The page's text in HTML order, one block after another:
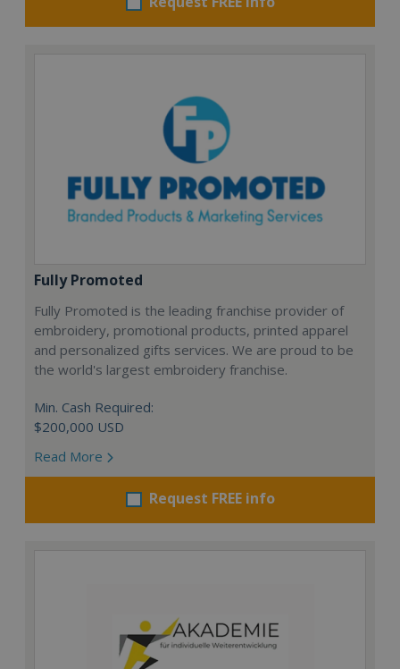
Fully Promoted
Fully Promoted is the leading franchise provider of
embroidery, promotional products, printed apparel
and personalized gifts services. We are proud to be
the world's largest embroidery franchise.
Min. Cash Required:
$200,000 USD
Read More
Request FREE info